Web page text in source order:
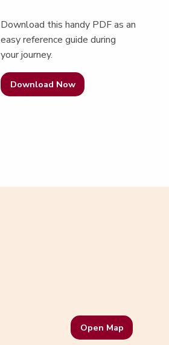
Down­load this handy PDF as an
easy ref­er­ence guide dur­ing
your journey.
Download Now
Open Map